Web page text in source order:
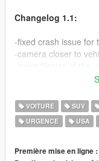
Changelog 1.1:
-fixed crash issue for
-camera closer to
Suburban requested
reinforced armor
Hutchinson Beadlock
and disable the flags
VOITURE SUV
URGENCE
USA
Première mise en ligne :